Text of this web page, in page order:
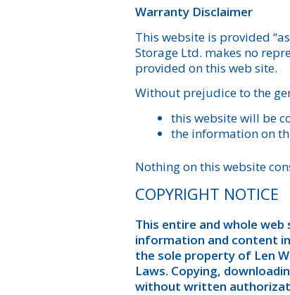
Warranty Disclaimer
This website is provided
Storage Ltd. makes no
provided on this web site.
Without prejudice to the
this website will be
the information on
Nothing on this website
COPYRIGHT NOTICE
This entire and whole
information and content
the sole property of Len
Laws. Copying,
without written